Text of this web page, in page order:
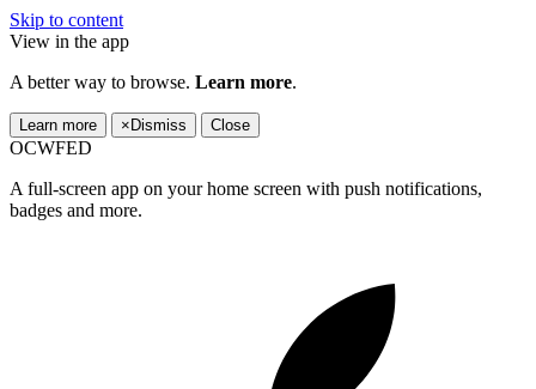
Skip to content
View in the app
A better way to browse. Learn more.
Learn more × Dismiss Close
OCWFED
A full-screen app on your home screen with push notifications,
badges and more.